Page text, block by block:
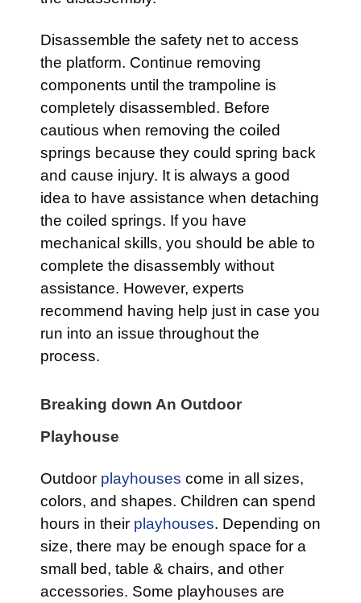
Disassemble the safety net to access
the platform. Continue removing
components until the trampoline is
completely disassembled. Before
cautious when removing the coiled
springs because they could spring back
and cause injury. It is always a good
idea to have assistance when detaching
the coiled springs. If you have
mechanical skills, you should be able to
complete the disassembly without
assistance. However, experts
recommend having help just in case you
run into an issue throughout the
process.
Breaking down An Outdoor
Playhouse
Outdoor playhouses come in all sizes,
colors, and shapes. Children can spend
hours in their playhouses. Depending on
size, there may be enough space for a
small bed, table & chairs, and other
accessories. Some playhouses are